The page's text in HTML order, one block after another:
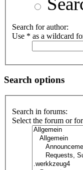
Search for author:
Use * as a wildcard
Search options
Search in forums:
Select the forum or